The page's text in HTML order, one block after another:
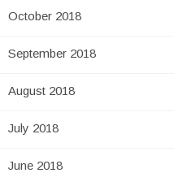
October 2018
September 2018
August 2018
July 2018
June 2018